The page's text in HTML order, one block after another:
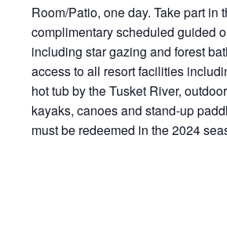
Room/Patio, one day. Take part in
complimentary scheduled guided
including star gazing and forest
access to all resort facilities
hot tub by the Tusket River,
kayaks, canoes and stand-up
must be redeemed in the 2024